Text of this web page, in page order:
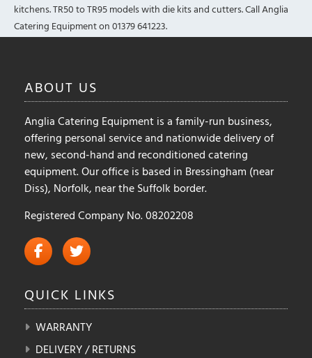
kitchens. TR50 to TR95 models with die kits and cutters. Call Anglia
Catering Equipment on 01379 641223.
ABOUT US
Anglia Catering Equipment is a family-run business,
offering personal service and nationwide delivery of
new, second-hand and reconditioned catering
equipment. Our office is based in Bressingham (near
Diss), Norfolk, near the Suffolk border.
Registered Company No. 08202208
QUICK LINKS
WARRANTY
DELIVERY / RETURNS